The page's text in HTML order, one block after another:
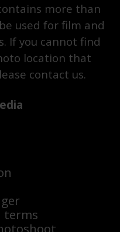
more than
used for film and
If you cannot find
location that
contact us.
terms